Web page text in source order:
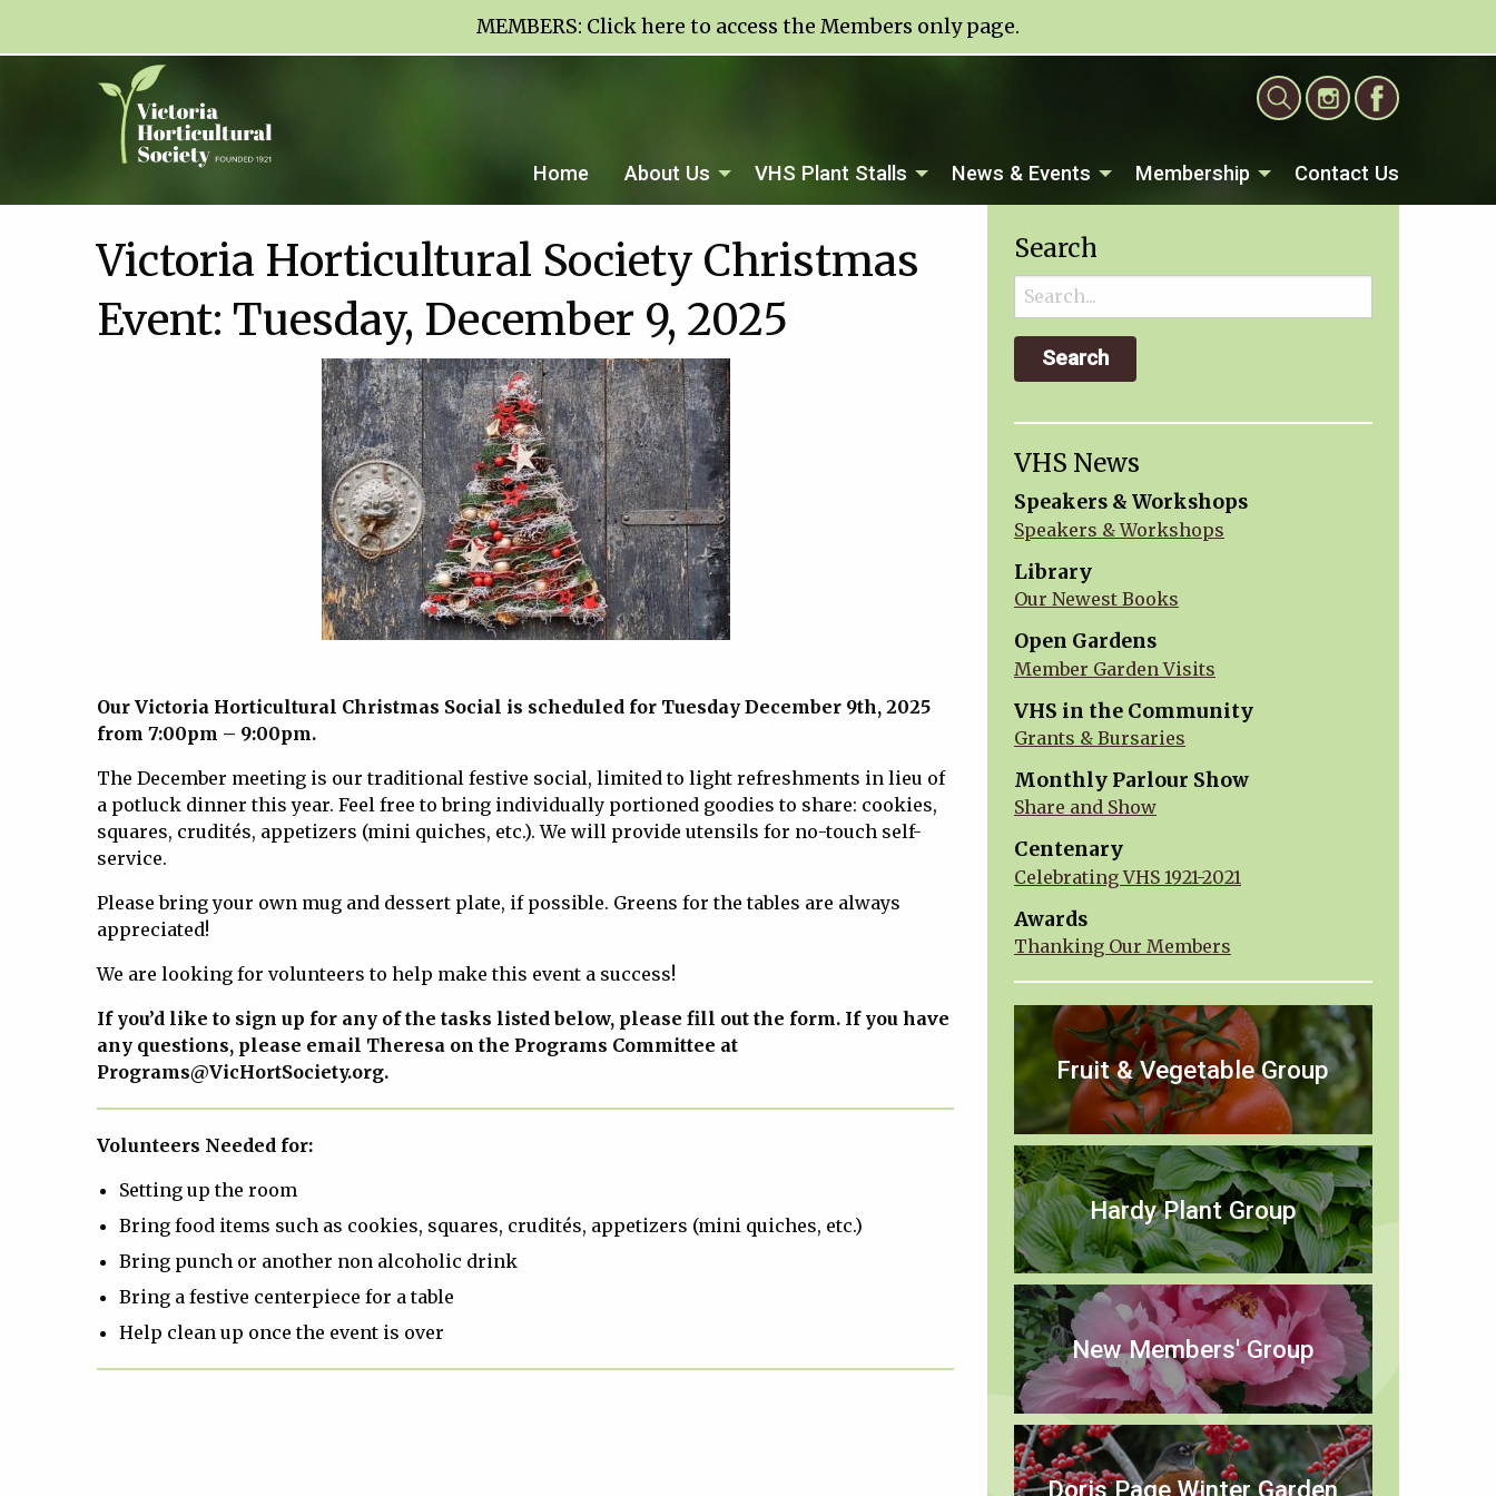
MEMBERS: Click here to access the Members only page.
Home About Us VHS Plant Stalls News & Events Membership Contact Us
Victoria Horticultural Society Christmas
Event: Tuesday, December 9, 2025
Our Victoria Horticultural Christmas Social is scheduled for Tuesday December 9th, 2025
from 7:00pm – 9:00pm.
The December meeting is our traditional festive social, limited to light refreshments in lieu of
a potluck dinner this year. Feel free to bring individually portioned goodies to share: cookies,
squares, crudités, appetizers (mini quiches, etc.). We will provide utensils for no-touch self-
service.
Please bring your own mug and dessert plate, if possible. Greens for the tables are always
appreciated!
We are looking for volunteers to help make this event a success!
If you’d like to sign up for any of the tasks listed below, please fill out the form. If you have
any questions, please email Theresa on the Programs Committee at
Programs@VicHortSociety.org.
Volunteers Needed for:
Setting up the room
Bring food items such as cookies, squares, crudités, appetizers (mini quiches, etc.)
Bring punch or another non alcoholic drink
Bring a festive centerpiece for a table
Help clean up once the event is over
Search
Search
for:
VHS News
Speakers & Workshops
Speakers & Workshops
Library
Our Newest Books
Open Gardens
Member Garden Visits
VHS in the Community
Grants & Bursaries
Monthly Parlour Show
Share and Show
Centenary
Celebrating VHS 1921-2021
Awards
Thanking Our Members
Fruit & Vegetable Group
Hardy Plant Group
New Members' Group
Doris Page Winter Garden